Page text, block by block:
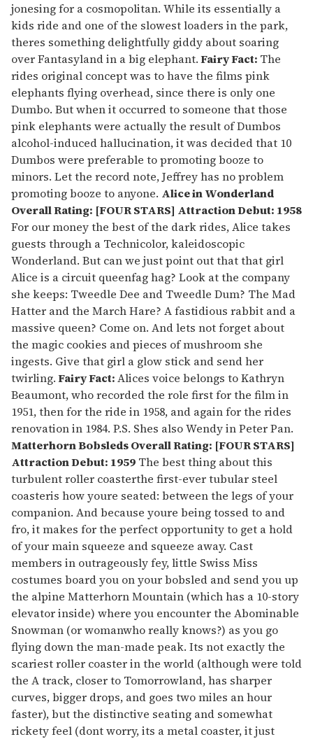
jonesing for a cosmopolitan. While its essentially a
kids ride and one of the slowest loaders in the park,
theres something delightfully giddy about soaring
over Fantasyland in a big elephant.Fairy Fact: The
rides original concept was to have the films pink
elephants flying overhead, since there is only one
Dumbo. But when it occurred to someone that those
pink elephants were actually the result of Dumbos
alcohol-induced hallucination, it was decided that 10
Dumbos were preferable to promoting booze to
minors. Let the record note, Jeffrey has no problem
promoting booze to anyone. Alice in Wonderland
Overall Rating: [FOUR STARS] Attraction Debut: 1958
For our money the best of the dark rides, Alice takes
guests through a Technicolor, kaleidoscopic
Wonderland. But can we just point out that that girl
Alice is a circuit queenfag hag? Look at the company
she keeps: Tweedle Dee and Tweedle Dum? The Mad
Hatter and the March Hare? A fastidious rabbit and a
massive queen? Come on. And lets not forget about
the magic cookies and pieces of mushroom she
ingests. Give that girl a glow stick and send her
twirling.Fairy Fact:Alices voice belongs to Kathryn
Beaumont, who recorded the role first for the film in
1951, then for the ride in 1958, and again for the rides
renovation in 1984. P.S. Shes also Wendy in Peter Pan.
Matterhorn BobsledsOverall Rating: [FOUR STARS]
Attraction Debut: 1959 The best thing about this
turbulent roller coasterthe first-ever tubular steel
coasteris how youre seated: between the legs of your
companion. And because youre being tossed to and
fro, it makes for the perfect opportunity to get a hold
of your main squeeze and squeeze away. Cast
members in outrageously fey, little Swiss Miss
costumes board you on your bobsled and send you up
the alpine Matterhorn Mountain (which has a 10-story
elevator inside) where you encounter the Abominable
Snowman (or womanwho really knows?) as you go
flying down the man-made peak. Its not exactly the
scariest roller coaster in the world (although were told
the A track, closer to Tomorrowland, has sharper
curves, bigger drops, and goes two miles an hour
faster), but the distinctive seating and somewhat
rickety feel (dont worry, its a metal coaster, it just